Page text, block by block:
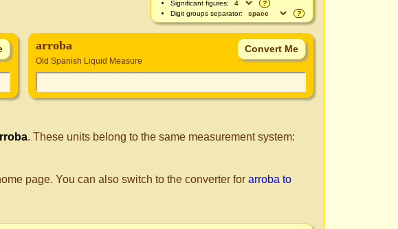
Significant figures:
?
Digit groups separator:
?
arroba
Old Spanish Liquid Measure
. These units belong to the same measurement system:
page. You can also switch to the converter for arroba to